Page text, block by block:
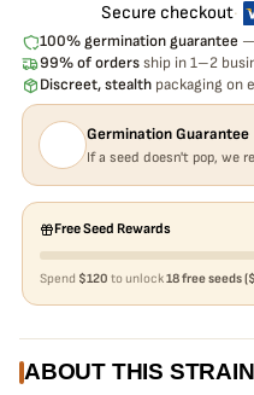
Secure checkout·
100% germination guarantee
99% of orders ship in 1–2
Discreet, stealth packaging on
Germination Guarantee
If a seed doesn't pop, we
Free Seed Rewards
Spend $120 to unlock18 free seeds
ABOUT THIS STRAIN